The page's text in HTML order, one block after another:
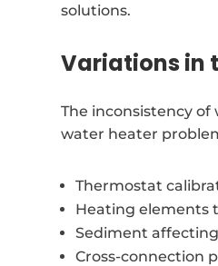
solutions.
Variations in
The inconsistency
water heater
Thermostat
Heating elements
Sediment
Cross-connection